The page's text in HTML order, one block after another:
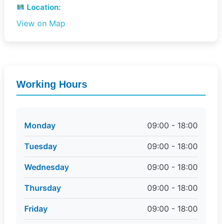
Location:
View on Map
Working Hours
Monday 09:00 - 18:00
Tuesday 09:00 - 18:00
Wednesday 09:00 - 18:00
Thursday 09:00 - 18:00
Friday 09:00 - 18:00